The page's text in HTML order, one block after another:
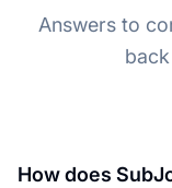
Answers to
How does